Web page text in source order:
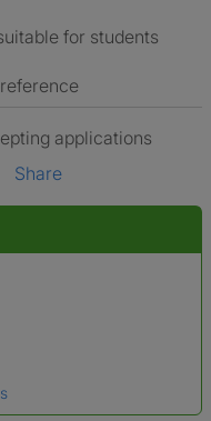
suitable for students
applications
Share
legal name which has been